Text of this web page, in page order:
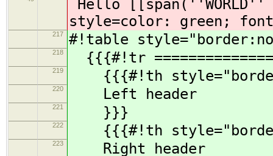
Hello
style=color: green;
217 #!table
218 {{{#!tr
219 {{{#!th
220 Left header
221 }}}
222 {{{#!th
223 Right header